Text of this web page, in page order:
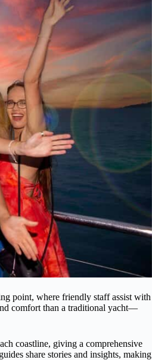
point, where friendly staff assist with
comfort than a traditional yacht—
coastline, giving a comprehensive
share stories and insights, making